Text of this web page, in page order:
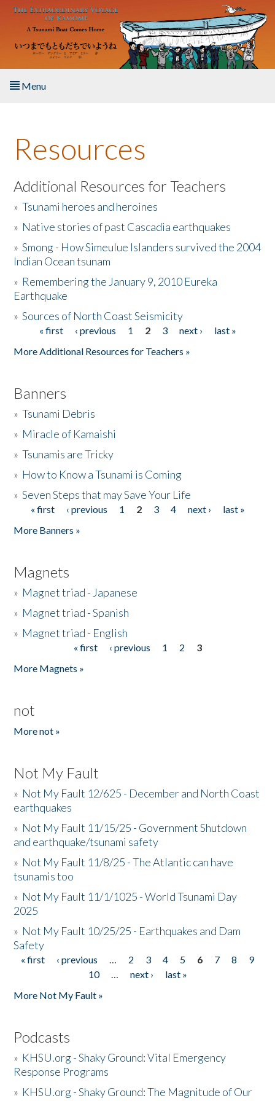
Skip to main content
Menu
About the Book
Listen to the Book
Activities
The Story & Student Exchange
Donate
Resources
Additional Resources for Teachers
»Tsunami heroes and heroines
» Native stories of past Cascadia earthquakes
»Smong - How Simeulue Islanders survived the 2004
Indian Ocean tsunam
» Remembering the January 9, 2010 Eureka
Earthquake
»Sources of North Coast Seismicity
Pages« first ‹ previous 1 2 3 next ›
last »
More Additional Resources for Teachers »
Banners
»Tsunami Debris
» Miracle of Kamaishi
»Tsunamis are Tricky
» How to Know a Tsunami is Coming
»Seven Steps that may Save Your Life
Pages
« first ‹ previous 1 2 3 4 next ›
last »
More Banners »
Magnets
» Magnet triad - Japanese
» Magnet triad - Spanish
» Magnet triad - English
« first ‹ previous 1 2
3
More Magnets »
not
More not »
Not My Fault
» Not My Fault 12/625 - December and North Coast
earthquakes
» Not My Fault 11/15/25 - Government Shutdown
and earthquake/tsunami safety
» Not My Fault 11/8/25 - The Atlantic can have
tsunamis too
» Not My Fault 11/1/1025 - World Tsunami Day
2025
» Not My Fault 10/25/25 - Earthquakes and Dam
Safety
Pages
« first ‹ previous … 2 3 4 5 6 7 8
9
10
… next ›
last »
More Not My Fault »
Podcasts
» KHSU.org - Shaky Ground: Vital Emergency
Response Programs
» KHSU.org - Shaky Ground: The Magnitude of Our